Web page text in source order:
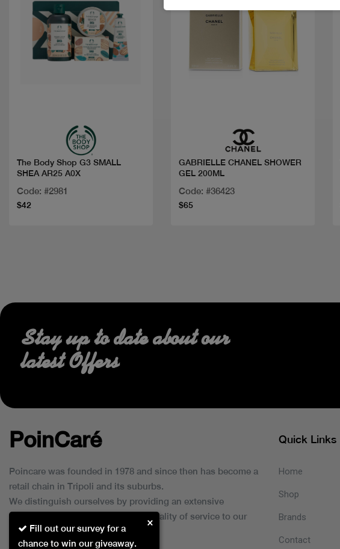
The Body Shop G3 SMALL
SHEA AR25 A0X
Code: #2981
$42
GABRIELLE CHANEL SHOWER
GEL 200ML
Code: #36423
$65
Fill out our survey for a
chance to win our giveaway.
×
Stay up to date about our
latest Offers
PoinCaré
Poincare was founded in 1978 and since then has become a
retail chain in Tripoli and its suburbs.
We distinguish ourselves by providing an extensive
collection of brands and the best quality of service to our
customers.
Quick Links
Home
Shop
Brands
Contact